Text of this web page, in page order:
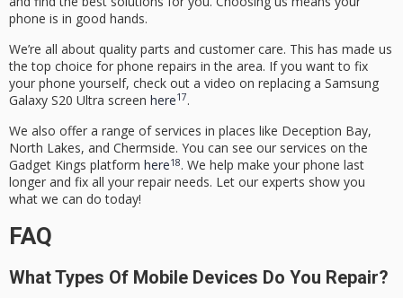
phone is in good hands.
We’re all about quality parts and customer care. This has made us
the top choice for phone repairs in the area. If you want to fix
your phone yourself, check out a video on replacing a Samsung
Galaxy S20 Ultra screen here17.
We also offer a range of services in places like Deception Bay,
North Lakes, and Chermside. You can see our services on the
Gadget Kings platform here18. We help make your phone last
longer and fix all your repair needs. Let our experts show you
what we can do today!
FAQ
What Types Of Mobile Devices Do You Repair?